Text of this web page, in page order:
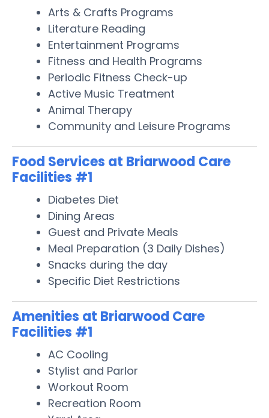
Arts & Crafts Programs
Literature Reading
Entertainment Programs
Fitness and Health Programs
Periodic Fitness Check-up
Active Music Treatment
Animal Therapy
Community and Leisure Programs
Food Services at Briarwood Care
Facilities #1
Diabetes Diet
Dining Areas
Guest and Private Meals
Meal Preparation (3 Daily Dishes)
Snacks during the day
Specific Diet Restrictions
Amenities at Briarwood Care
Facilities #1
AC Cooling
Stylist and Parlor
Workout Room
Recreation Room